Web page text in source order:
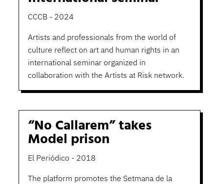
CCCB - 2024
Artists and professionals from the world of
culture reflect on art and human rights in an
international seminar organized in
collaboration with the Artists at Risk network.
“No Callarem” takes
Model prison
El Periódico - 2018
The platform promotes the Setmana de la